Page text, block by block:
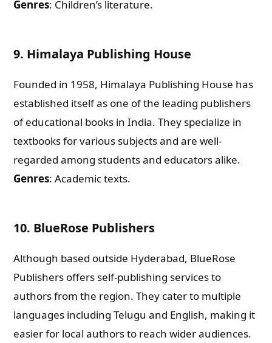
Genres: Children’s literature.
9. Himalaya Publishing House
Founded in 1958, Himalaya Publishing House has
established itself as one of the leading publishers
of educational books in India. They specialize in
textbooks for various subjects and are well-
regarded among students and educators alike.
Genres: Academic texts.
10. BlueRose Publishers
Although based outside Hyderabad, BlueRose
Publishers offers self-publishing services to
authors from the region. They cater to multiple
languages including Telugu and English, making it
easier for local authors to reach wider audiences.
Need Publishing Assistance?
Book Publishing
Book Trailers
Audiobook Publishing